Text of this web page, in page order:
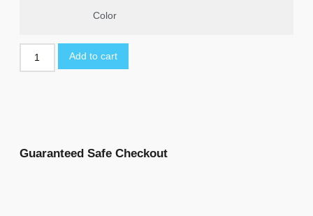
Color
Add to cart
Guaranteed Safe Checkout